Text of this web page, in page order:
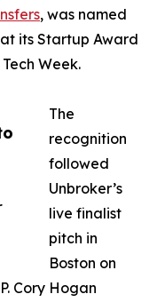
, was named
its Startup Award
Week.
The
recognition
followed
Unbroker’s
live finalist
pitch in
Boston on
Cory Hogan